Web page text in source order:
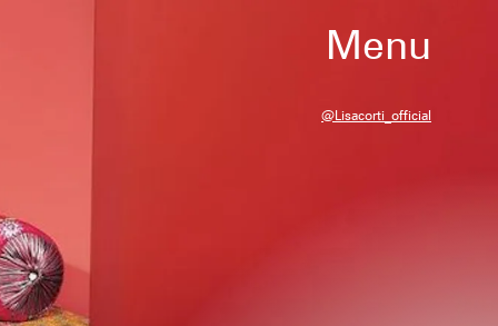
Menu
@lisacorti_official
been independently selected by
we may receive a portion of sales if